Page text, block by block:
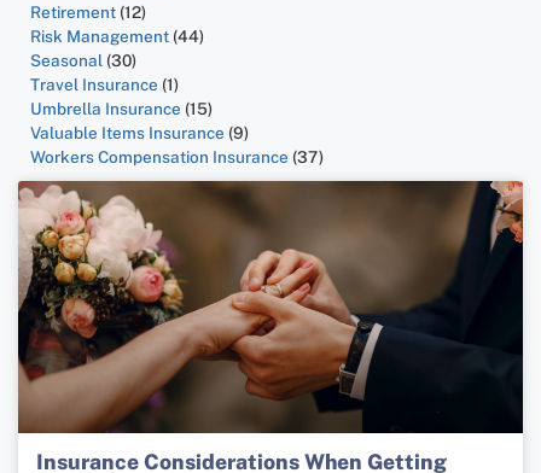
Retirement (12)
Risk Management (44)
Seasonal (30)
Travel Insurance (1)
Umbrella Insurance (15)
Valuable Items Insurance (9)
Workers Compensation Insurance (37)
Insurance Considerations When Getting